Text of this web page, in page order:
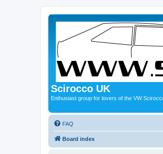
Scirocco UK
Enthusiast group for lovers of the VW
FAQ
Board index